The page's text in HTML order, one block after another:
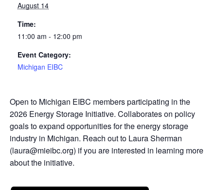
August 14
Time:
11:00 am - 12:00 pm
Event Category:
Michigan EIBC
Open to Michigan EIBC members participating in the
2026 Energy Storage Initiative. Collaborates on policy
goals to expand opportunities for the energy storage
industry in Michigan. Reach out to Laura Sherman
(laura@mieibc.org) if you are interested in learning more
about the initiative.